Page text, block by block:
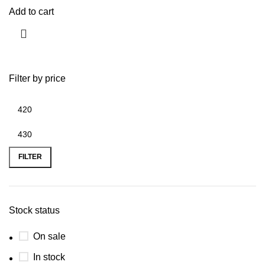
Filter by price
FILTER
Stock status
On sale
In stock
Add to cart